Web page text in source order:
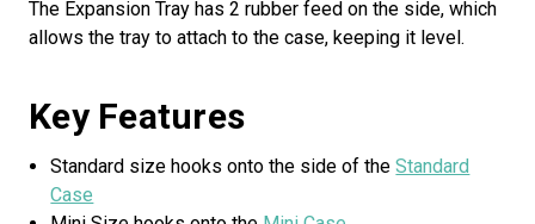
The Expansion Tray has 2 rubber feed on the side, which
allows the tray to attach to the case, keeping it level.
Key Features
Standard size hooks onto the side of theStandard
Case